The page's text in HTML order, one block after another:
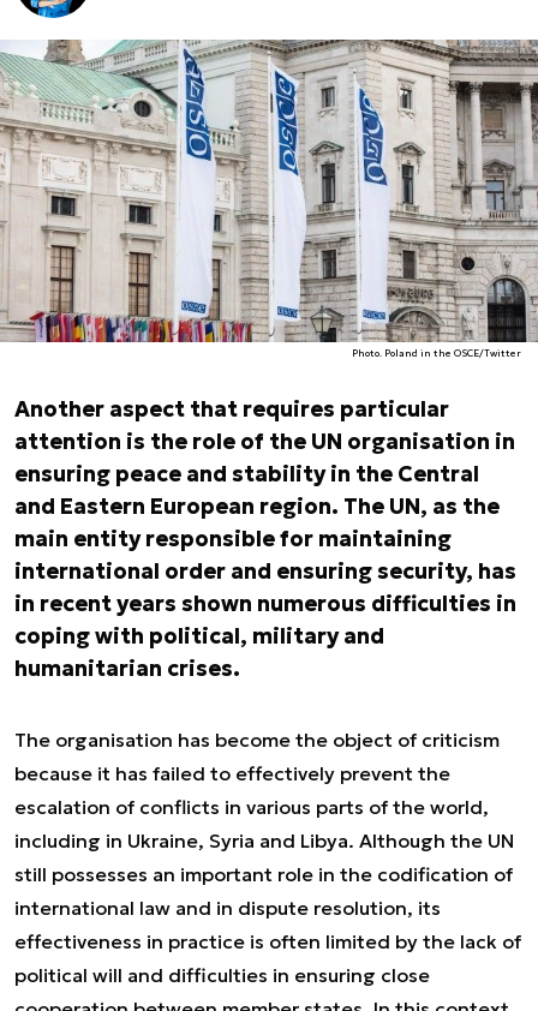
Photo. Poland in the OSCE/Twitter
Another aspect that requires particular
attention is the role of the UN organisation in
ensuring peace and stability in the Central
and Eastern European region. The UN, as the
main entity responsible for maintaining
international order and ensuring security, has
in recent years shown numerous difficulties in
coping with political, military and
humanitarian crises.
The organisation has become the object of criticism
because it has failed to effectively prevent the
escalation of conflicts in various parts of the world,
including in Ukraine, Syria and Libya. Although the UN
still possesses an important role in the codification of
international law and in dispute resolution, its
effectiveness in practice is often limited by the lack of
political will and difficulties in ensuring close